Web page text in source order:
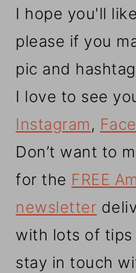
I hope you'll
please if you
pic and
I love to see
Instagram,
Don’t want to
for the FREE
newsletter
with lots of tips
stay in touch